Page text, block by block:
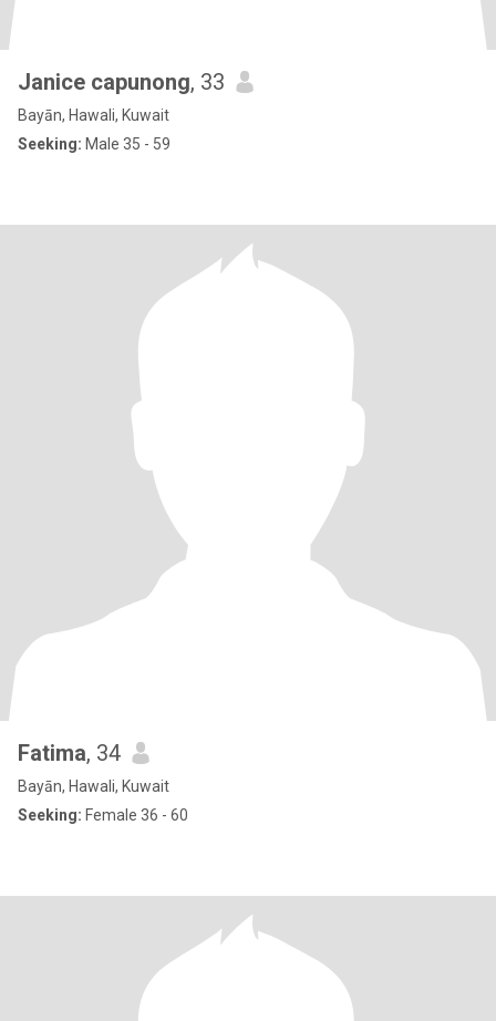
Janice capunong, 33
Bayān, Hawali, Kuwait
Seeking: Male 35 - 59
Fatima, 34
Bayān, Hawali, Kuwait
Seeking: Female 36 - 60